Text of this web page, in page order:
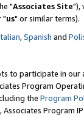
"Associates Site"),
"us" or similar terms).
,Spanish and
to participate in our
Program
the Program
Program